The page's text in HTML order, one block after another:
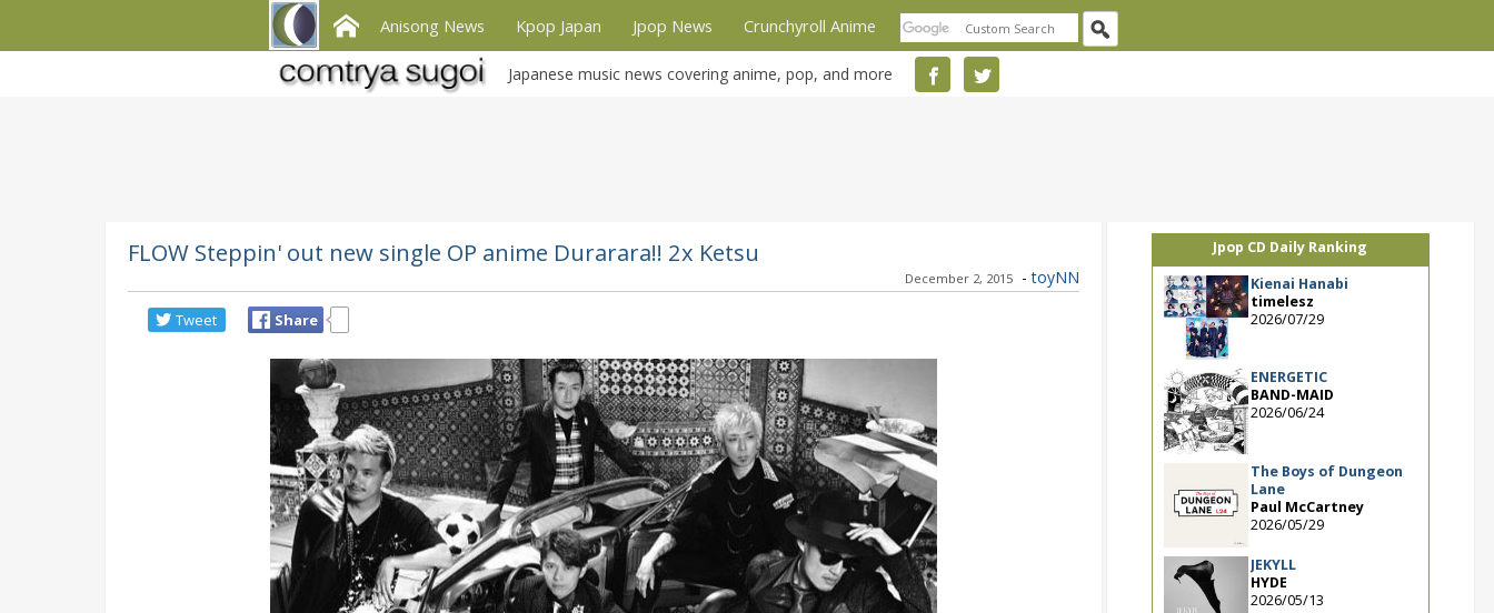
Anisong News Kpop Japan Jpop News Crunchyroll Anime
Japanese music news covering anime, pop, and more
FLOW Steppin' out new single OP anime Durarara!! 2x Ketsu
December 2, 2015 - toyNN
Tweet Share
Jpop CD Daily Ranking
Kienai Hanabi
timelesz
2026/07/29
ENERGETIC
BAND-MAID
2026/06/24
The Boys of Dungeon
Lane
Paul McCartney
2026/05/29
JEKYLL
HYDE
2026/05/13